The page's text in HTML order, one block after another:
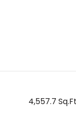
4,557.7